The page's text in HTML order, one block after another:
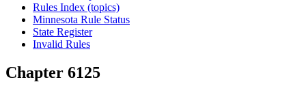
Rules Index (topics)
Minnesota Rule Status
State Register
Invalid Rules
Chapter 6125